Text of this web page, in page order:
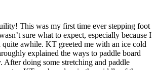
This was my first time ever stepping foot
sure what to expect, especially because I
quite awhile. KT greeted me with an ice cold
explained the ways to paddle board
After doing some stretching and paddle